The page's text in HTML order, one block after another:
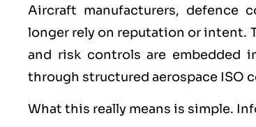
Aircraft manufacturers, defence
longer rely on reputation or intent.
and risk controls are embedded
through structured aerospace ISO
What this really means is simple.